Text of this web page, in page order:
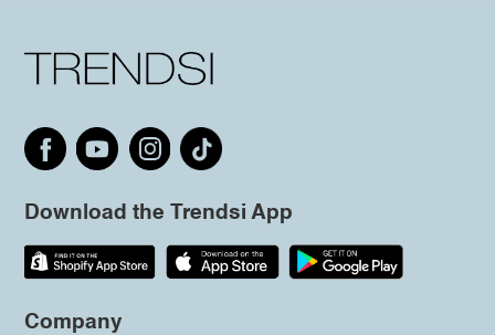
Download the Trendsi App
Company